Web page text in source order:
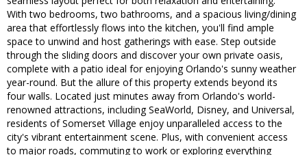
With two bedrooms, two bathrooms, and a spacious living/dining
area that effortlessly flows into the kitchen, you'll find ample
space to unwind and host gatherings with ease. Step outside
through the sliding doors and discover your own private oasis,
complete with a patio ideal for enjoying Orlando's sunny weather
year-round. But the allure of this property extends beyond its
four walls. Located just minutes away from Orlando's world-
renowned attractions, including SeaWorld, Disney, and Universal,
residents of Somerset Village enjoy unparalleled access to the
city's vibrant entertainment scene. Plus, with convenient access
to major roads, commuting to work or exploring everything